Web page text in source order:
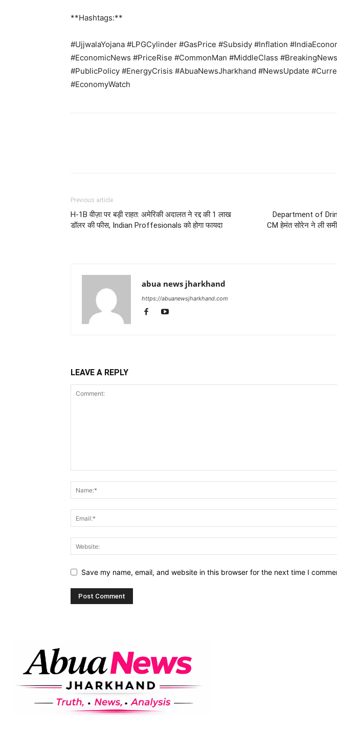
**Hashtags:**
#UjjwalaYojana #LPGCylinder #GasPrice #Subsidy #Inflation
#EconomicNews #PriceRise #CommonMan #MiddleClass
#PublicPolicy #EnergyCrisis #AbuaNewsJharkhand #NewsUpdate
#EconomyWatch
Previous article
H-1B वीज़ा पर बड़ी राहत: अमेरिकी अदालत ने रद्द की 1 लाख
डॉलर की फीस, Indian Proffesionals को होगा फायदा
Department of
CM हेमंत सोरेन ने ली
abua news jharkhand
https://abuanewsjharkhand.com
LEAVE A REPLY
Save my name, email, and website in this browser for the next time I